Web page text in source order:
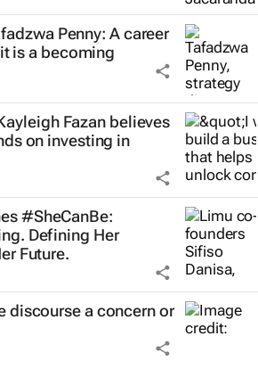
Penny: A career
is a becoming
Fazan believes
on investing in
#SheCanBe:
Defining Her
Future.
discourse a concern or